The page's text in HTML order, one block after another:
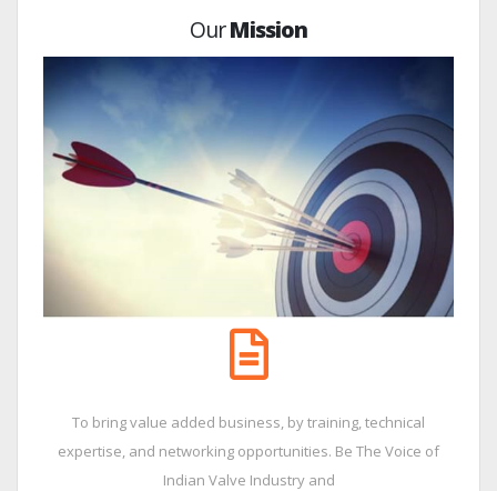
OurMission
To bring value added business, by training, technical
expertise, and networking opportunities. Be The Voice of
Indian Valve Industry and